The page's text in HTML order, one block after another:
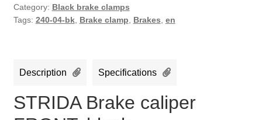
Category: Black brake clamps
Tags: 240-04-bk, Brake clamp Brakes en
Description Specifications
STRIDA Brake caliper